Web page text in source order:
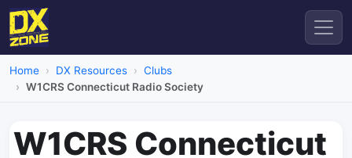
Home DX Resources
Clubs
W1CRS Connecticut Radio Society
W1CRS Connecticut